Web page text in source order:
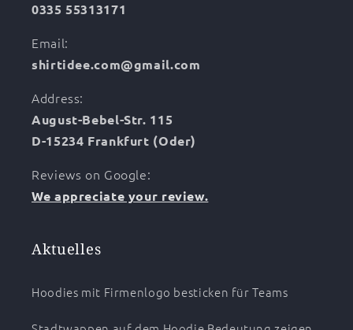
0335 55313171
Email:
shirtidee.com@gmail.com
Address:
August-Bebel-Str. 115
D-15234 Frankfurt (Oder)
Reviews on Google:
We appreciate your review.
Aktuelles
Hoodies mit Firmenlogo besticken für Teams